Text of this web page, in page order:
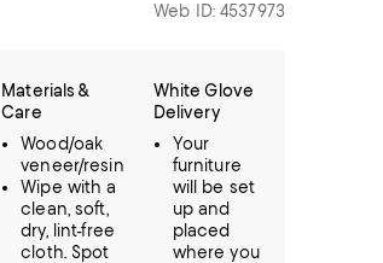
Web ID: 4537973
Materials &
Care
Wood/oak
veneer/resin
Wipe with a
clean, soft,
dry, lint-free
cloth. Spot
White Glove
Delivery
Your
furniture
will be set
up and
placed
where you